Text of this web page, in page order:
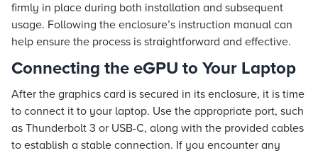
firmly in place during both installation and subsequent
usage. Following the enclosure’s instruction manual can
help ensure the process is straightforward and effective.
Connecting the eGPU to Your Laptop
After the graphics card is secured in its enclosure, it is time
to connect it to your laptop. Use the appropriate port, such
as Thunderbolt 3 or USB-C, along with the provided cables
to establish a stable connection. If you encounter any